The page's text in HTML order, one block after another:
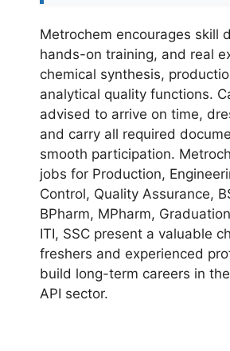
Metrochem encourages skill
hands-on training, and real
chemical synthesis,
analytical quality functions.
advised to arrive on time,
and carry all required
smooth participation.
jobs for Production,
Control, Quality Assurance,
BPharm, MPharm,
ITI, SSC present a valuable
freshers and experienced
build long-term careers in
API sector.